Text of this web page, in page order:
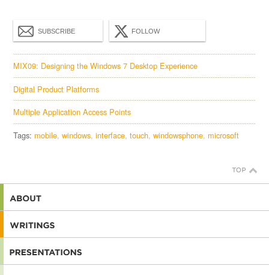
SUBSCRIBE FOLLOW
MIX09: Designing the Windows 7 Desktop Experience
Digital Product Platforms
Multiple Application Access Points
Tags: mobile windows interface touch windowsphone microsoft